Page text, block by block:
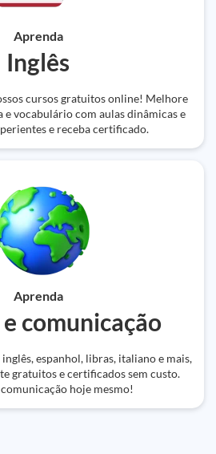
Aprenda
Inglês
cursos gratuitos online! Melhore
e vocabulário com aulas dinâmicas e
e receba certificado.
Aprenda
comunicação
espanhol, libras, italiano e mais,
gratuitos e certificados sem custo.
hoje mesmo!